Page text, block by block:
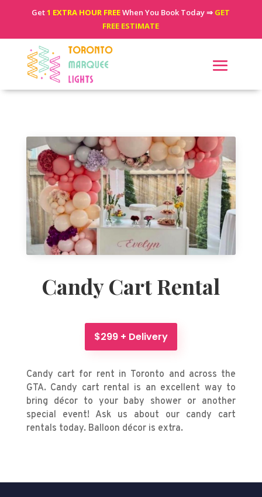
Get1 EXTRA HOUR FREEWhen You Book Today ⇒ GET
FREE ESTIMATE
Candy Cart Rental
$299 + Delivery
Candy cart for rent in Toronto and across the
GTA. Candy cart rental is an excellent way to
bring décor to your baby shower or another
special event! Ask us about our candy cart
rentals today. Balloon décor is extra.